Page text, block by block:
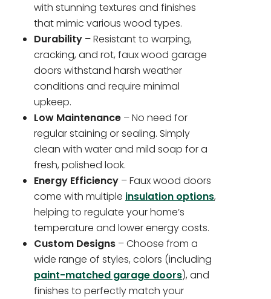
with stunning textures and finishes
that mimic various wood types.
Durability – Resistant to warping,
cracking, and rot, faux wood garage
doors withstand harsh weather
conditions and require minimal
upkeep.
Low Maintenance – No need for
regular staining or sealing. Simply
clean with water and mild soap for a
fresh, polished look.
Energy Efficiency – Faux wood doors
come with multiple insulation options,
helping to regulate your home’s
temperature and lower energy costs.
Custom Designs – Choose from a
wide range of styles, colors (including
paint-matched garage doors), and
finishes to perfectly match your